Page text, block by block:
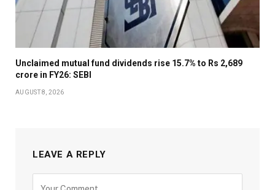
Unclaimed mutual fund dividends rise 15.7% to Rs 2,689
crore in FY26: SEBI
AUGUST 8, 2026
LEAVE A REPLY